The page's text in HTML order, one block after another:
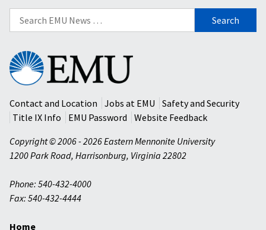
Search
for:
Eastern
Mennonite
University
Contact and Location
Jobs at EMU
Safety and Security
Title IX Info
EMU Password
Website Feedback
Copyright © 2006 - 2026 Eastern Mennonite University
1200 Park Road, Harrisonburg, Virginia 22802
Phone: 540-432-4000
Fax: 540-432-4444
Home